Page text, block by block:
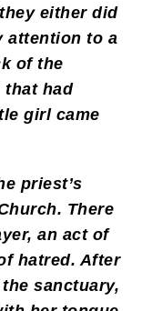
either did
attention to a
of the
that had
girl came
priest’s
There
an act of
hatred. After
sanctuary,